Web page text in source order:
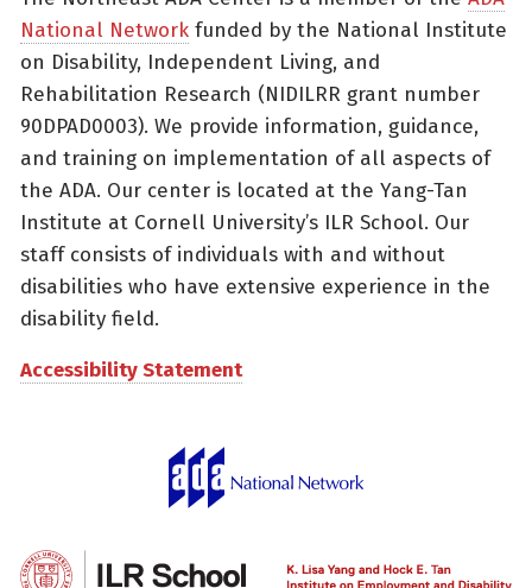
National Network funded by the National Institute
on Disability, Independent Living, and
Rehabilitation Research (NIDILRR grant number
90DPAD0003). We provide information, guidance,
and training on implementation of all aspects of
the ADA. Our center is located at the Yang-Tan
Institute at Cornell University’s ILR School. Our
staff consists of individuals with and without
disabilities who have extensive experience in the
disability field.
Accessibility Statement